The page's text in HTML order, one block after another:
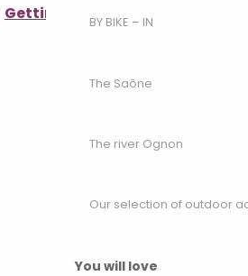
BY BIKE – IN
The Saône
The river Ognon
Our selection of outdoor
You will love
Getting there